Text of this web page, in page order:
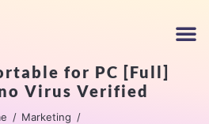
for PC [Full]
Virus Verified
Marketing